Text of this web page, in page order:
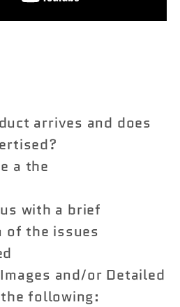
arrives and does
a the
with a brief
of the issues
and/or Detailed
following: